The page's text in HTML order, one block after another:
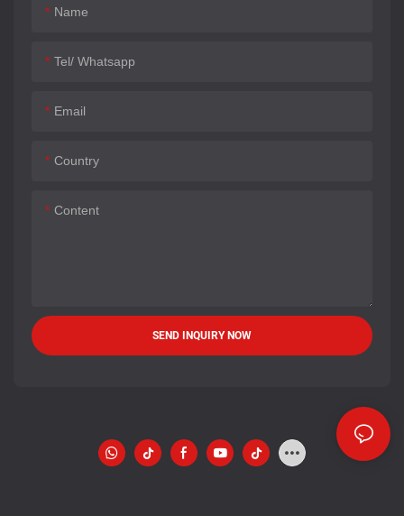
Name
Tel/ Whatsapp
Email
Country
Content
SEND INQUIRY NOW